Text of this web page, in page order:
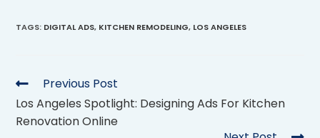
TAGS: DIGITAL ADS, KITCHEN REMODELING, LOS ANGELES
Previous Post
Los Angeles Spotlight: Designing Ads For Kitchen
Renovation Online